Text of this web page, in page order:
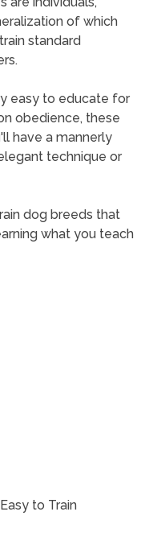
of which
standard
easy to educate for
obedience, these
have a mannerly
technique or
dog breeds that
what you teach